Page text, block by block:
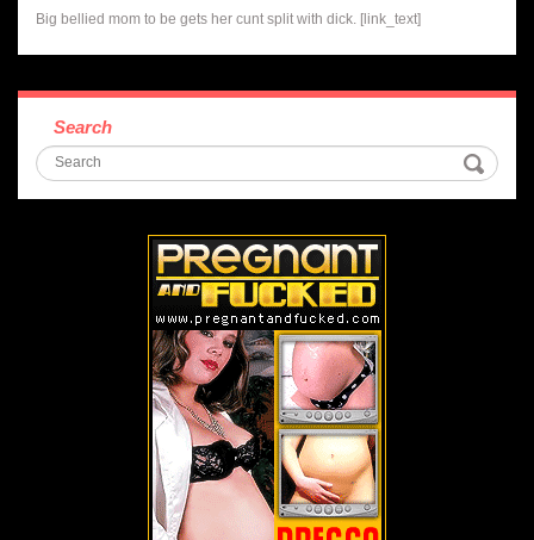
Big bellied mom to be gets her cunt split with dick. [link_text]
Search